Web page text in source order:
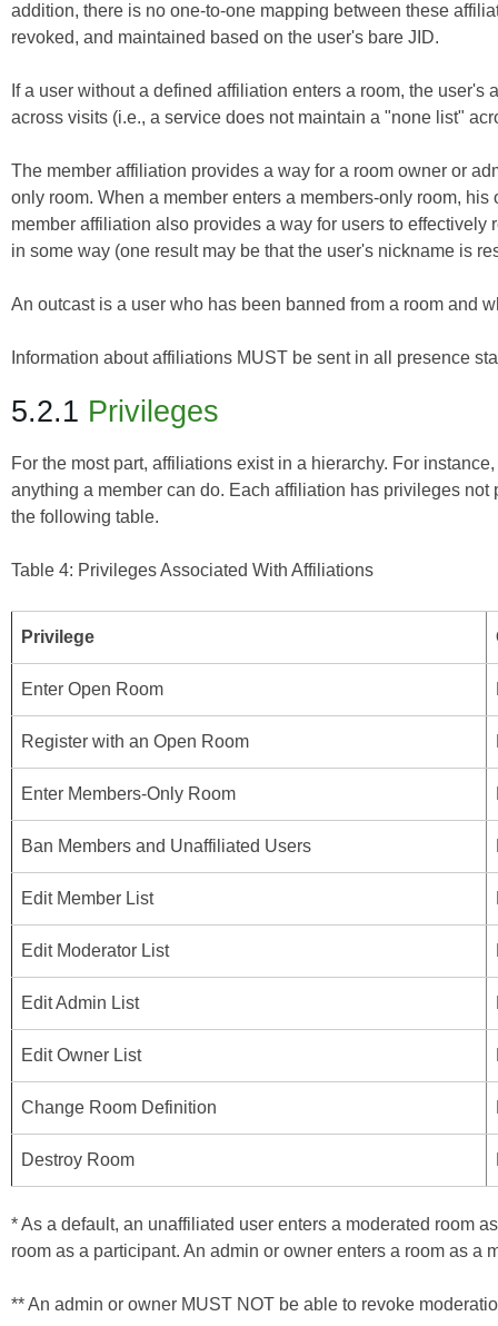
addition, there is no one-to-one mapping between these
revoked, and maintained based on the user's bare JID.
If a user without a defined affiliation enters a room, the
across visits (i.e., a service does not maintain a "none list"
The member affiliation provides a way for a room owner or
only room. When a member enters a members-only room,
member affiliation also provides a way for users to
in some way (one result may be that the user's nickname is
An outcast is a user who has been banned from a room and
Information about affiliations MUST be sent in all presence
5.2.1 Privileges
For the most part, affiliations exist in a hierarchy. For
anything a member can do. Each affiliation has privileges
the following table.
Table 4: Privileges Associated With Affiliations
Privilege
Enter Open Room
Register with an Open Room
Enter Members-Only Room
Ban Members and Unaffiliated Users
Edit Member List
Edit Moderator List
Edit Admin List
Edit Owner List
Change Room Definition
Destroy Room
* As a default, an unaffiliated user enters a moderated room
room as a participant. An admin or owner enters a room as a
** An admin or owner MUST NOT be able to revoke